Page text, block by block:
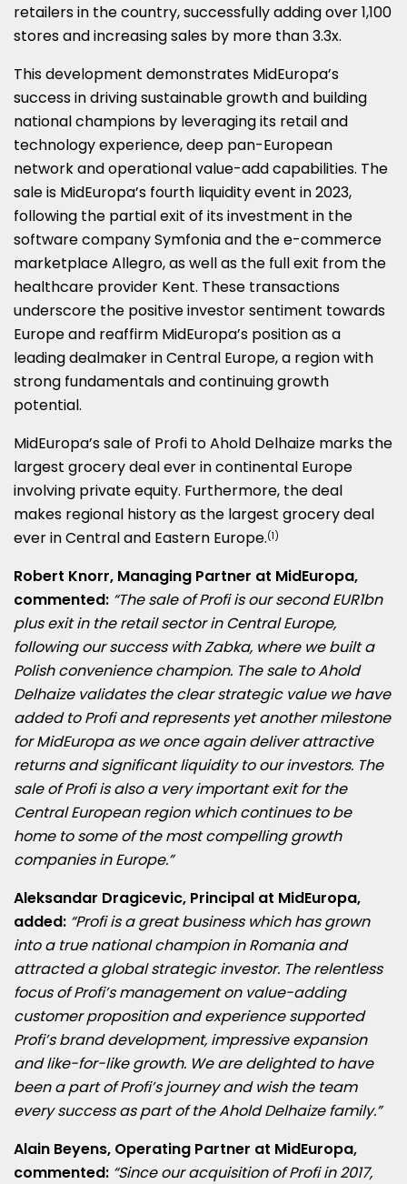
retailers in the country, successfully adding over 1,100
stores and increasing sales by more than 3.3x.
This development demonstrates MidEuropa’s
success in driving sustainable growth and building
national champions by leveraging its retail and
technology experience, deep pan-European
network and operational value-add capabilities. The
sale is MidEuropa’s fourth liquidity event in 2023,
following the partial exit of its investment in the
software company Symfonia and the e-commerce
marketplace Allegro, as well as the full exit from the
healthcare provider Kent. These transactions
underscore the positive investor sentiment towards
Europeand reaffirm MidEuropa’s position as a
leading dealmaker inCentral Europe, a region with
strong fundamentals and continuing growth
potential.
MidEuropa’s sale of Profi to Ahold Delhaize marks the
largest grocery deal ever in continental Europe
involving private equity. Furthermore, the deal
makes regional history as the largest grocery deal
ever in Central and Eastern Europe.(1)
Robert Knorr, Managing Partner at MidEuropa,
commented: “The sale of Profi is our secondEUR1bn
plus exit in the retail sector in Central Europe,
following our success with Zabka, where we built a
Polish convenience champion. The sale to Ahold
Delhaize validates the clear strategic value we have
added to Profi and represents yet another milestone
for MidEuropa as we once again deliver attractive
returns and significant liquidity to our investors. The
sale of Profi is also a very important exit for the
Central European region which continues to be
home to some of the most compelling growth
companies inEurope.”
Aleksandar Dragicevic, Principal at MidEuropa,
added: “Profi is a great business which has grown
into a true national champion inRomaniaand
attracted a global strategic investor. The relentless
focus of Profi’s management on value-adding
customer proposition and experience supported
Profi’s brand development, impressive expansion
and like-for-like growth. We are delighted to have
been a part of Profi’s journey and wish the team
every success as part of the Ahold Delhaize family.”
Alain Beyens, Operating Partner at MidEuropa,
commented: “Since our acquisition of Profi in 2017,